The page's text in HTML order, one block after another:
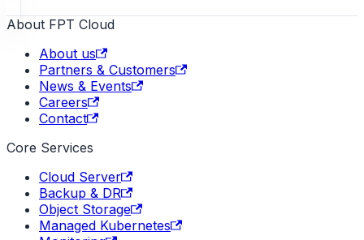
About FPT Cloud
About us
Partners & Customers
News & Events
Careers
Contact
Core Services
Cloud Server
Backup & DR
Object Storage
Managed Kubernetes